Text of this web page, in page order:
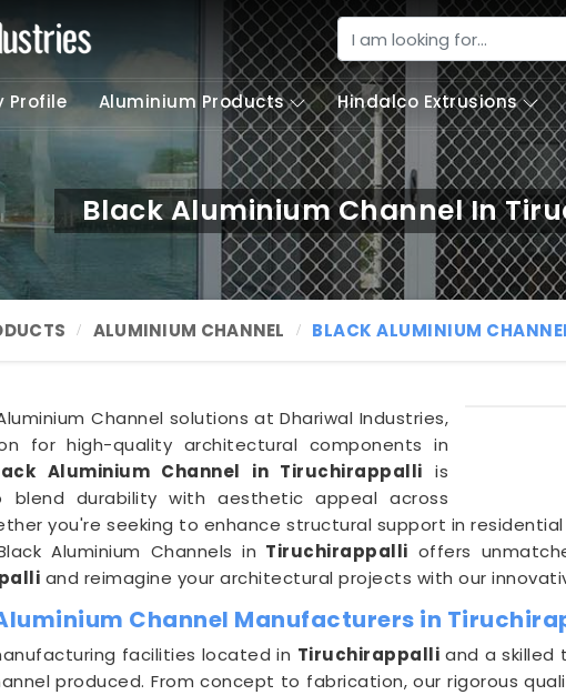
Profile Aluminium Products Hindalco Extrusions
Black Aluminium Channel In
ALUMINIUM CHANNEL BLACK ALUMINIUM
Channel solutions at Dhariwal Industries,
for high-quality architectural components in
Aluminium Channel in Tiruchirappalli is
blend durability with aesthetic appeal across
you're seeking to enhance structural support in
Aluminium Channels in Tiruchirappalli offers
and reimagine your architectural projects with our
Channel Manufacturers in
facilities located in Tiruchirappalli and a skilled
produced. From concept to fabrication, our rigorous